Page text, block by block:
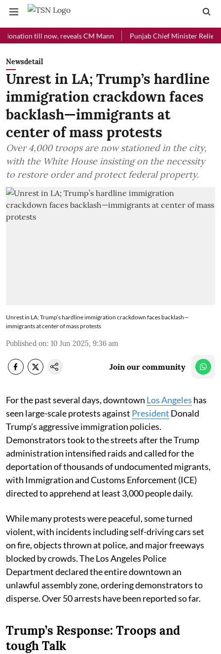
till now, reveals CM Mann Punjab Chief Minister Relief Fund
Newsdetail
Unrest in LA; Trump’s hardline
immigration crackdown faces
backlash—immigrants at
center of mass protests
Over 4,000 troops are now stationed in the city,
with the White House insisting on the necessity
to restore order and protect federal property.
Unrest in LA; Trump’s hardline immigration crackdown faces backlash—
immigrants at center of mass protests
Published on: 10 Jun 2025, 9:36 am
Join our community
For the past several days, downtown Los Angeles has
seen large-scale protests against President Donald
Trump’s aggressive immigration policies.
Demonstrators took to the streets after the Trump
administration intensified raids and called for the
deportation of thousands of undocumented migrants,
with Immigration and Customs Enforcement (ICE)
directed to apprehend at least 3,000 people daily.
While many protests were peaceful, some turned
violent, with incidents including self-driving cars set
on fire, objects thrown at police, and major freeways
blocked by crowds. The Los Angeles Police
Department declared the entire downtown an
unlawful assembly zone, ordering demonstrators to
disperse. Over 50 arrests have been reported so far.
Trump’s Response: Troops and
tough Talk